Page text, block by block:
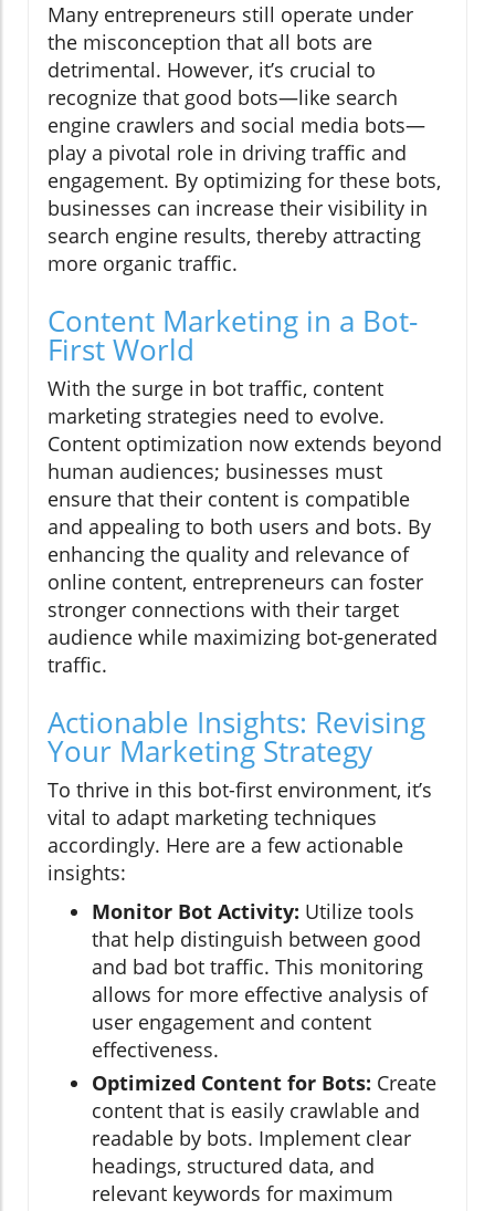
Many entrepreneurs still operate under
the misconception that all bots are
detrimental. However, it’s crucial to
recognize that good bots—like search
engine crawlers and social media bots—
play a pivotal role in driving traffic and
engagement. By optimizing for these bots,
businesses can increase their visibility in
search engine results, thereby attracting
more organic traffic.
Content Marketing in a Bot-
First World
With the surge in bot traffic, content
marketing strategies need to evolve.
Content optimization now extends beyond
human audiences; businesses must
ensure that their content is compatible
and appealing to both users and bots. By
enhancing the quality and relevance of
online content, entrepreneurs can foster
stronger connections with their target
audience while maximizing bot-generated
traffic.
Actionable Insights: Revising
Your Marketing Strategy
To thrive in this bot-first environment, it’s
vital to adapt marketing techniques
accordingly. Here are a few actionable
insights:
Monitor Bot Activity: Utilize tools
that help distinguish between good
and bad bot traffic. This monitoring
allows for more effective analysis of
user engagement and content
effectiveness.
Optimized Content for Bots: Create
content that is easily crawlable and
readable by bots. Implement clear
headings, structured data, and
relevant keywords for maximum